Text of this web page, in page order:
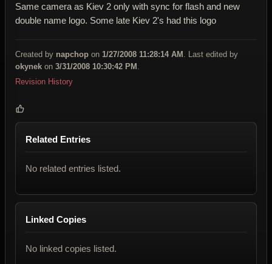
Same camera as Kiev 2 only with sync for flash and new
double name logo. Some late Kiev 2's had this logo
Created by napchop on 1/27/2008 11:28:14 AM
. Last edited by
okynek on 3/31/2008 10:30:42 PM
Revision History
Related Entries
No related entries listed.
Linked Copies
No linked copies listed.